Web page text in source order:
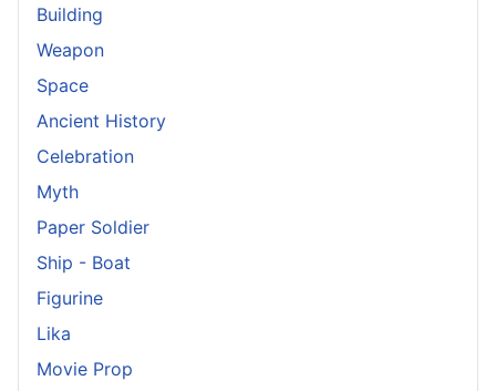
Building
Weapon
Space
Ancient History
Celebration
Myth
Paper Soldier
Ship - Boat
Figurine
Lika
Movie Prop